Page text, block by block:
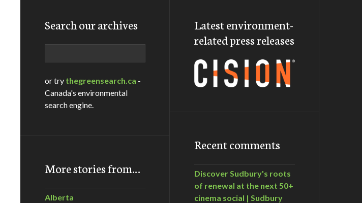
Search our archives
or try thegreensearch.ca -
Canada's environmental
search engine.
More stories from…
Alberta
Latest environment-
related press releases
Recent comments
Discover Sudbury's roots
of renewal at the next 50+
cinema social | Sudbury